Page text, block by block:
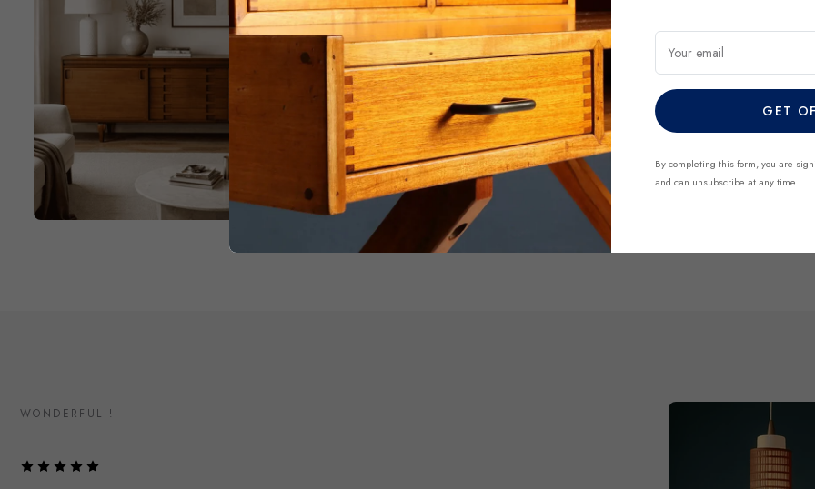
Explore our most recent
regularly and each piece
WONDERFUL !
Your email
GET
By completing this form, you are
and can unsubscribe at any time